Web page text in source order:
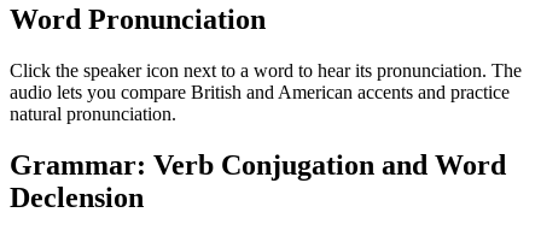
Word Pronunciation
Click the speaker icon next to a word to hear its pronunciation. The
audio lets you compare British and American accents and practice
natural pronunciation.
Grammar: Verb Conjugation and Word
Declension